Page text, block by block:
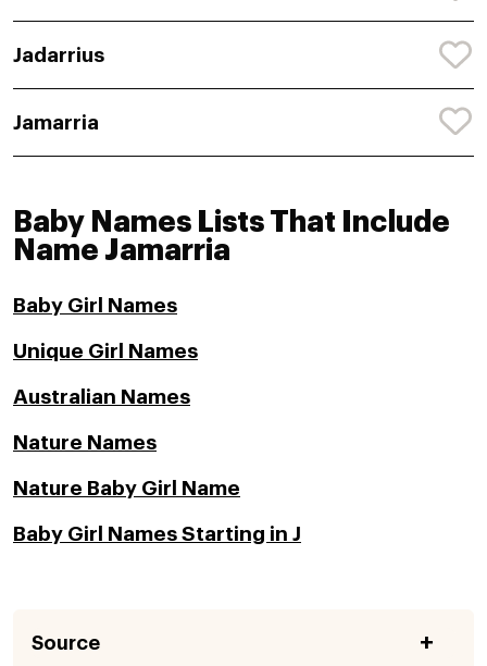
Jadarrius
Jamarria
Baby Names Lists That Include
Name Jamarria
Baby Girl Names
Unique Girl Names
Australian Names
Nature Names
Nature Baby Girl Name
Baby Girl Names Starting in J
Source